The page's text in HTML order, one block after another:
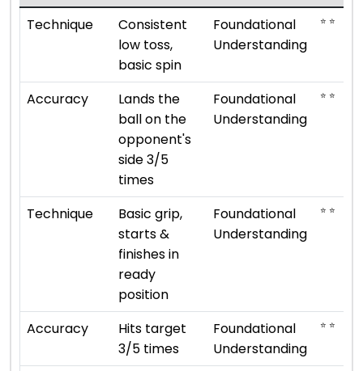
Technique
Consistent
low toss,
basic spin
Foundational
Understanding
⭐ ⭐
Accuracy
Lands the
ball on the
opponent's
side 3/5
times
Foundational
Understanding
⭐ ⭐
Technique
Basic grip,
starts &
finishes in
ready
position
Foundational
Understanding
⭐ ⭐
Accuracy
Hits target
3/5 times
Foundational
Understanding
⭐ ⭐